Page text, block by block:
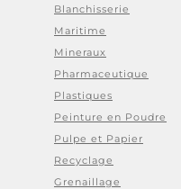
Blanchisserie
Maritime
Mineraux
Pharmaceutique
Plastiques
Peinture en Poudre
Pulpe et Papier
Recyclage
Grenaillage